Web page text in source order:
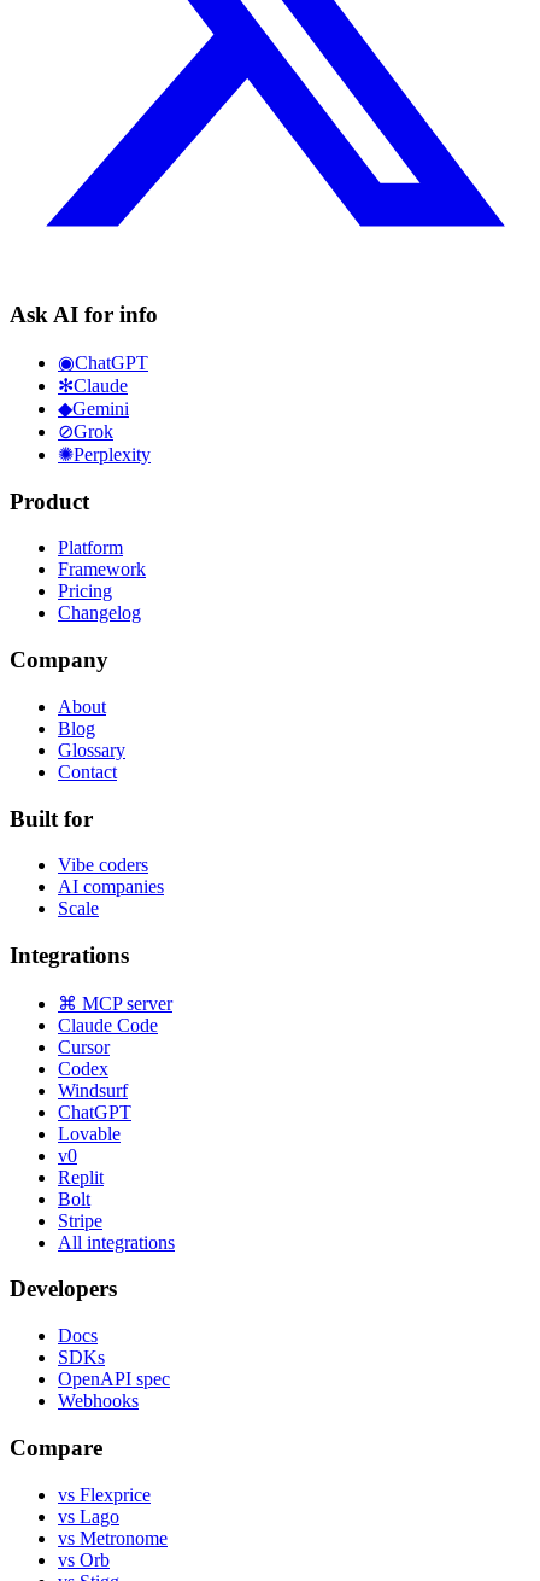
Ask AI for info
◉ChatGPT
✻Claude
◆Gemini
⊘Grok
✺Perplexity
Product
Platform
Framework
Pricing
Changelog
Company
About
Blog
Glossary
Contact
Built for
Vibe coders
AI companies
Scale
Integrations
⌘ MCP server
Claude Code
Cursor
Codex
Windsurf
ChatGPT
Lovable
v0
Replit
Bolt
Stripe
All integrations
Developers
Docs
SDKs
OpenAPI spec
Webhooks
Compare
vs Flexprice
vs Lago
vs Metronome
vs Orb